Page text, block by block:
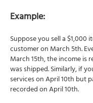
Example:
Suppose you sell a
customer on March 5th.
March 15th, the income is
was shipped. Similarly, if
services on April 10th but
recorded on April 10th.